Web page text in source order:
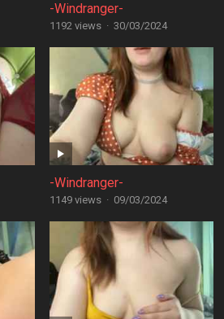
-Windranger-
1192 views · 30/03/2024
-Windranger-
1149 views · 09/03/2024